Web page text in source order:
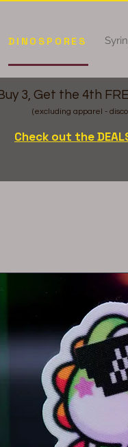
DINOSPORES
3, Get the 4th
(excluding apparel -
Check out the